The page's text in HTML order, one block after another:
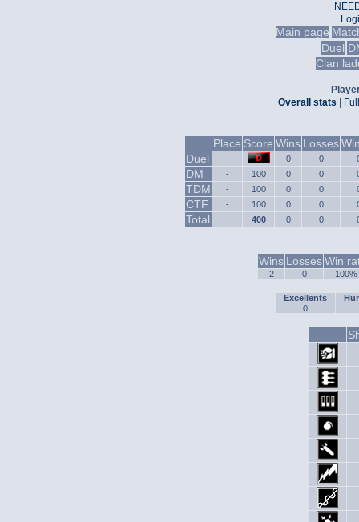
Main page
Duel
Clan
Overall stats
Place Score Wins Losses
Duel
- 0 0
DM - 100 0 0
TDM - 100 0 0
CTF - 100 0 0
Total 400 0 0
Wins LossesWin
2 0 100%
Excellents
0